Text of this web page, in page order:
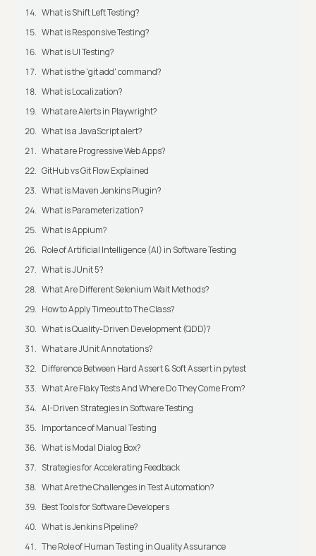
What is Shift Left Testing?
What is Responsive Testing?
What is UI Testing?
What is the 'git add' command?
What is Localization?
What are Alerts in Playwright?
What is a JavaScript alert?
What are Progressive Web Apps?
GitHub vs Git Flow Explained
What is Maven Jenkins Plugin?
What is Parameterization?
What is Appium?
Role of Artificial Intelligence (AI) in Software Testing
What is JUnit 5?
What Are Different Selenium Wait Methods?
How to Apply Timeout to The Class?
What is Quality-Driven Development (QDD)?
What are JUnit Annotations?
Difference Between Hard Assert & Soft Assert in pytest
What Are Flaky Tests And Where Do They Come From?
AI-Driven Strategies in Software Testing
Importance of Manual Testing
What is Modal Dialog Box?
Strategies for Accelerating Feedback
What Are the Challenges in Test Automation?
Best Tools for Software Developers
What is Jenkins Pipeline?
The Role of Human Testing in Quality Assurance